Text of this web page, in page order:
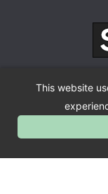
This website